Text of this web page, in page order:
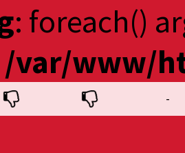
: foreach()
/var/www/
-